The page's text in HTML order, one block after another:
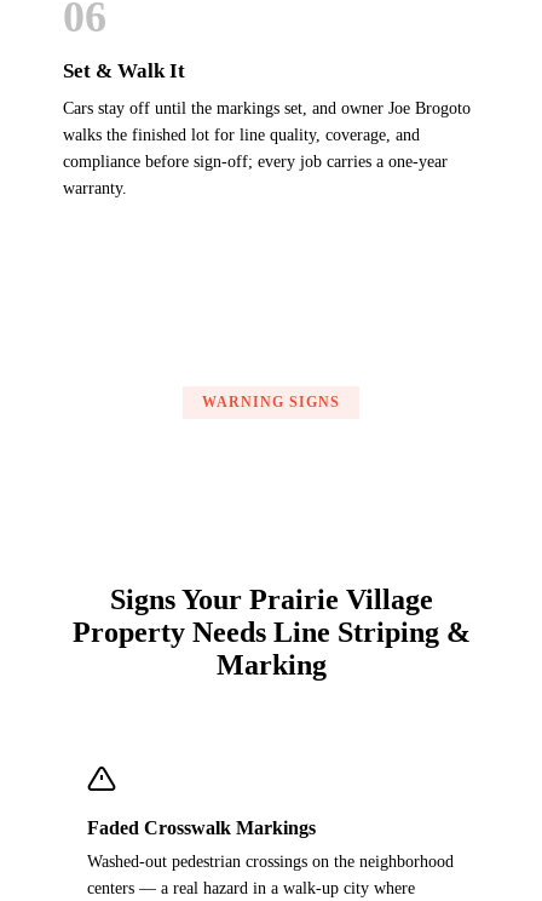
06
Set & Walk It
Cars stay off until the markings set, and owner Joe Brogoto
walks the finished lot for line quality, coverage, and
compliance before sign-off; every job carries a one-year
warranty.
WARNING SIGNS
Signs Your Prairie Village
Property Needs Line Striping &
Marking
Faded Crosswalk Markings
Washed-out pedestrian crossings on the neighborhood
centers — a real hazard in a walk-up city where